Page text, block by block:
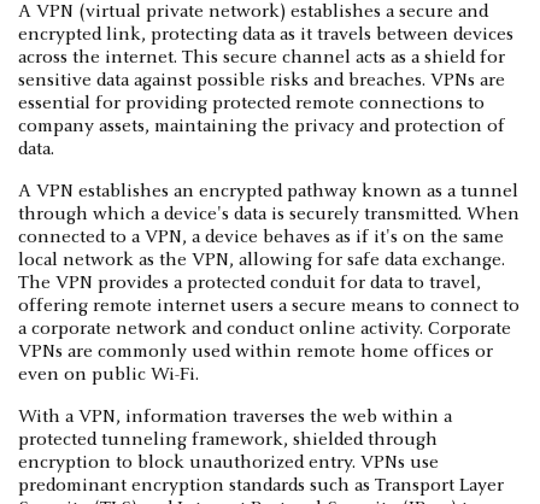
A VPN (virtual private network) establishes a secure and
encrypted link, protecting data as it travels between devices
across the internet. This secure channel acts as a shield for
sensitive data against possible risks and breaches. VPNs are
essential for providing protected remote connections to
company assets, maintaining the privacy and protection of
data.
A VPN establishes an encrypted pathway known as a tunnel
through which a device's data is securely transmitted. When
connected to a VPN, a device behaves as if it's on the same
local network as the VPN, allowing for safe data exchange.
The VPN provides a protected conduit for data to travel,
offering remote internet users a secure means to connect to
a corporate network and conduct online activity. Corporate
VPNs are commonly used within remote home offices or
even on public Wi-Fi.
With a VPN, information traverses the web within a
protected tunneling framework, shielded through
encryption to block unauthorized entry. VPNs use
predominant encryption standards such as Transport Layer